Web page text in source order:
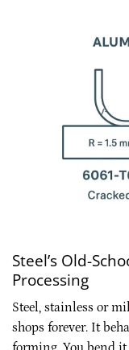
Steel’s Old-
Processing
Steel, stainless or
shops forever. It